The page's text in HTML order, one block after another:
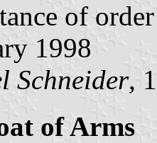
of
1998
Schneider,
of Arms